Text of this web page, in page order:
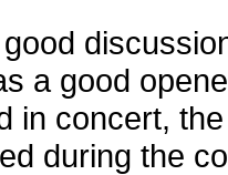
a good
in concert,
during the